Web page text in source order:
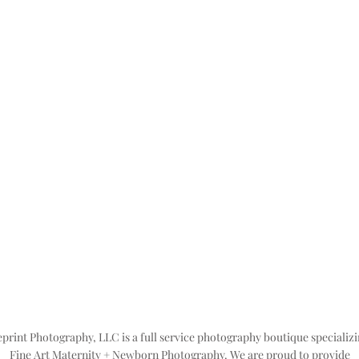
Photography, LLC is a full service photography boutique
Fine Art Maternity + Newborn Photography. We are proud to provide